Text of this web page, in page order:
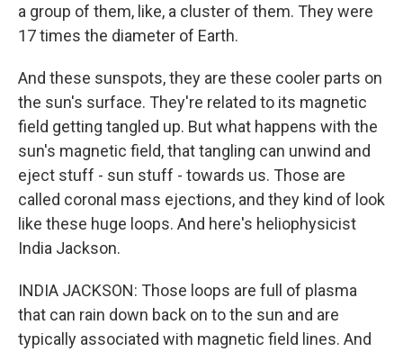
a group of them, like, a cluster of them. They were
17 times the diameter of Earth.
And these sunspots, they are these cooler parts on
the sun's surface. They're related to its magnetic
field getting tangled up. But what happens with the
sun's magnetic field, that tangling can unwind and
eject stuff - sun stuff - towards us. Those are
called coronal mass ejections, and they kind of look
like these huge loops. And here's heliophysicist
India Jackson.
INDIA JACKSON: Those loops are full of plasma
that can rain down back on to the sun and are
typically associated with magnetic field lines. And